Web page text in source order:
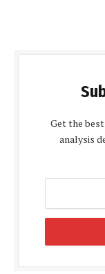
Get the
analysis